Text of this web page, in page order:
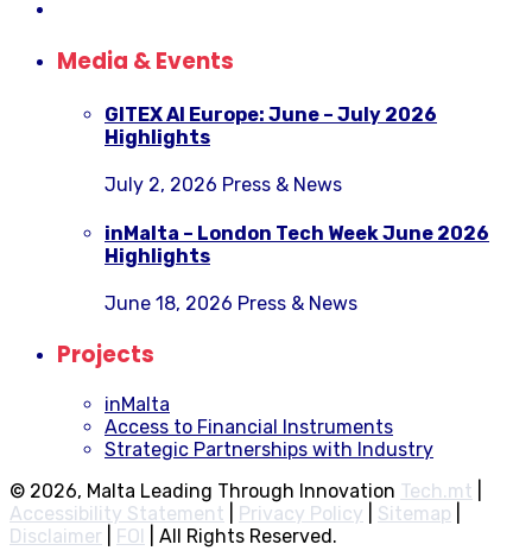
Media & Events
GITEX AI Europe: June – July 2026
Highlights
July 2, 2026 Press & News
inMalta – London Tech Week June 2026
Highlights
June 18, 2026 Press & News
Projects
inMalta
Access to Financial Instruments
Strategic Partnerships with Industry
© 2026, Malta Leading Through Innovation Tech.mt
Accessibility Statement
Privacy Policy Sitemap
Disclaimer
FOI All Rights Reserved.